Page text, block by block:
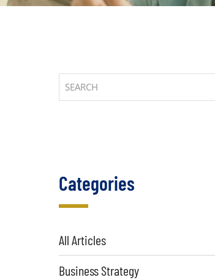
SEARCH
Categories
All Articles
Business Strategy